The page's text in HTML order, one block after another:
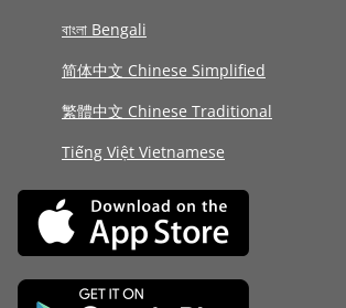
বাংলা Bengali
简体中文 Chinese Simplified
繁體中文 Chinese Traditional
Tiếng Việt Vietnamese